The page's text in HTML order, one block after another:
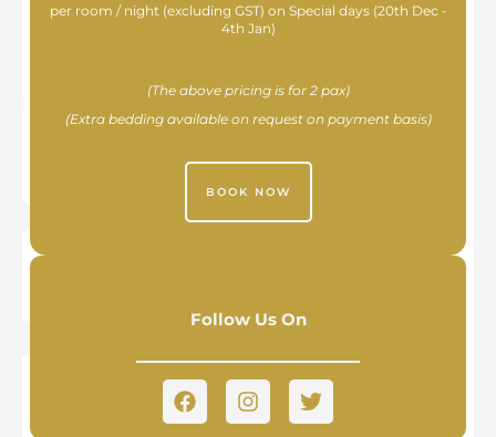
per room / night (excluding GST) on Special days (20th Dec -
4th Jan)
(The above pricing is for 2 pax)
(Extra bedding available on request on payment basis)
BOOK NOW
Follow Us On